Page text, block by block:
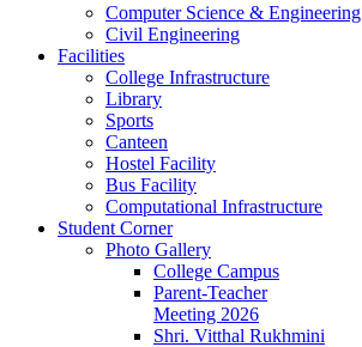
Computer Science & Engineering
Civil Engineering
Facilities
College Infrastructure
Library
Sports
Canteen
Hostel Facility
Bus Facility
Computational Infrastructure
Student Corner
Photo Gallery
College Campus
Parent-Teacher
Meeting 2026
Shri. Vitthal Rukhmini